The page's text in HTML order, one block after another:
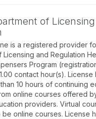
of
is a registered provider
Licensing and Regulation
Program
contact hour(s). License
10 hours of continuing
online courses offered
providers. Virtual
online courses. License